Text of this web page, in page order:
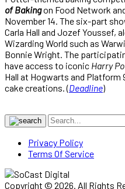
of Bakingon Food Network
November 14. The six-part
Carla Hall and Jozef Youssef,
Wizarding World such as
Bonnie Wright. The
have access to iconic Harry
Hall at Hogwarts and
cake creations. (Deadline)
Privacy Policy
Terms Of Service
Copyright © 2026. All Rights